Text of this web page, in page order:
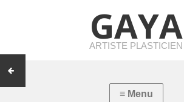
GAYA
ARTISTE PLASTICIEN